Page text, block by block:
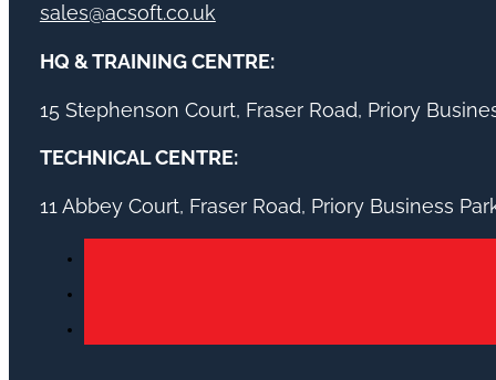
sales@acsoft.co.uk
HQ & TRAINING CENTRE:
15 Stephenson Court, Fraser Road, Priory
TECHNICAL CENTRE:
11 Abbey Court, Fraser Road, Priory Business